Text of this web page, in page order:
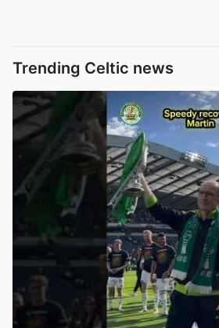
Trending Celtic news